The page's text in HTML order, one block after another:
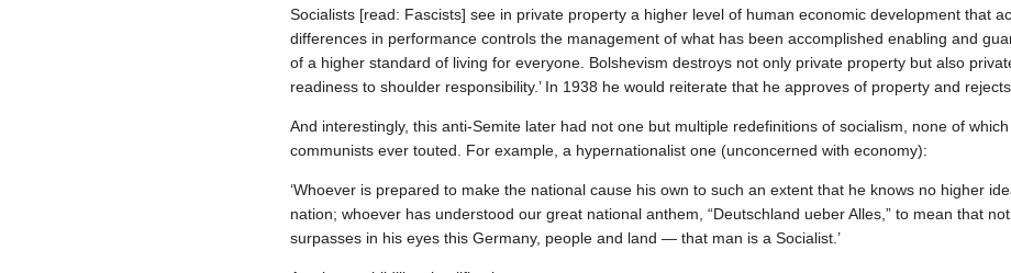
Socialists [read: Fascists] see in private property a higher level of human economic development that
differences in performance controls the management of what has been accomplished enabling and
of a higher standard of living for everyone. Bolshevism destroys not only private property but also
readiness to shoulder responsibility.’ In 1938 he would reiterate that he approves of property and rejects
And interestingly, this anti‐Semite later had not one but multiple redefinitions of socialism, none of
communists ever touted. For example, a hypernationalist one (unconcerned with economy):
‘Whoever is prepared to make the national cause his own to such an extent that he knows no higher
nation; whoever has understood our great national anthem, “Deutschland ueber Alles,” to mean that
surpasses in his eyes this Germany, people and land — that man is a Socialist.’